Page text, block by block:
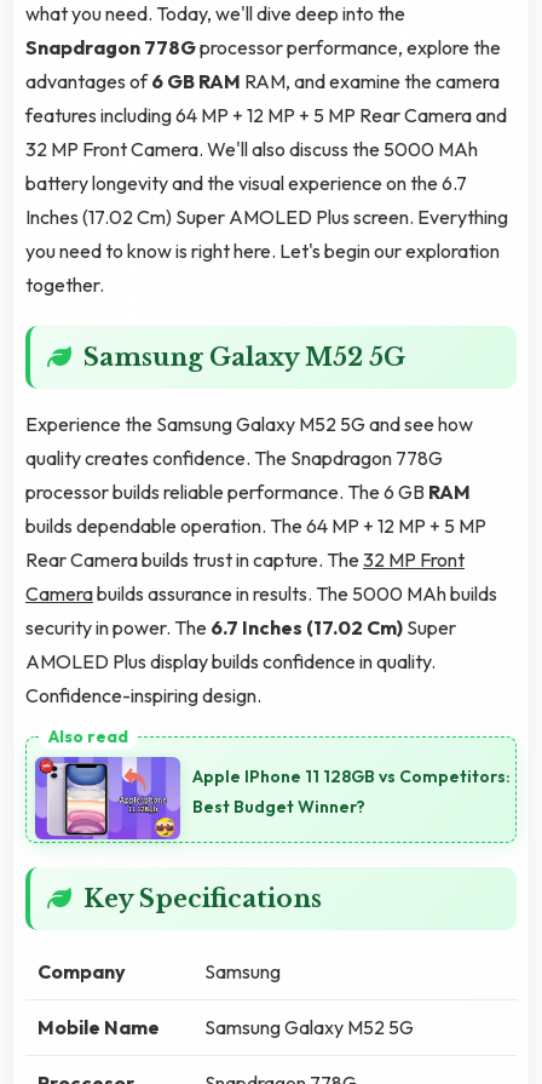
what you need. Today, we'll dive deep into the
Snapdragon 778Gprocessor performance, explore the
advantages of6 GB RAM RAM, and examine the camera
features including 64 MP + 12 MP + 5 MP Rear Camera and
32 MP Front Camera. We'll also discuss the 5000 MAh
battery longevity and the visual experience on the 6.7
Inches (17.02 Cm) Super AMOLED Plus screen. Everything
you need to know is right here. Let's begin our exploration
together.
Samsung Galaxy M52 5G
Experience the Samsung Galaxy M52 5G and see how
quality creates confidence. The Snapdragon 778G
processor builds reliable performance. The 6 GB RAM
builds dependable operation. The 64 MP + 12 MP + 5 MP
Rear Camera builds trust in capture. The32 MP Front
Camerabuilds assurance in results. The 5000 MAh builds
security in power. The 6.7 Inches (17.02 Cm) Super
AMOLED Plus display builds confidence in quality.
Confidence-inspiring design.
Apple IPhone 11 128GB vs Competitors:
Best Budget Winner?
Key Specifications
Company Samsung
Mobile Name Samsung Galaxy M52 5G